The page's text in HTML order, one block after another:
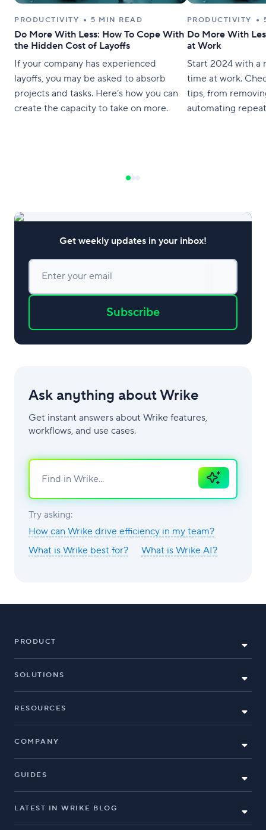
PRODUCTIVITY 5 MIN READ
Do More With Less: How To Cope With
the Hidden Cost of Layoffs
If your company has experienced
layoffs, you may be asked to absorb
projects and tasks. Here’s how you can
create the capacity to take on more.
PRODUCTIVITY
Do More With
at Work
Start 2024 with a
time at work.
tips, from
automating
Get weekly updates in your inbox!
Enter your email
Subscribe
Ask anything about Wrike
Get instant answers about Wrike features,
workflows, and use cases.
Ask
AI
Try asking:
How can Wrike drive efficiency in my team?
What is Wrike best for?
What is Wrike AI?
PRODUCT
SOLUTIONS
RESOURCES
COMPANY
GUIDES
LATEST IN WRIKE BLOG